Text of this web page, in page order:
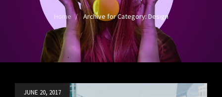
Home / Archive forCategory: Design
JUNE 20, 2017